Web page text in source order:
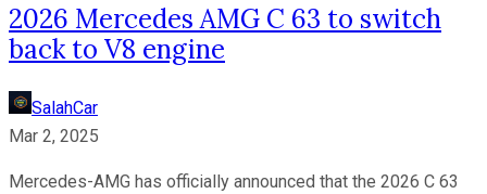
2026 Mercedes AMG C 63 to switch
back to V8 engine
SalahCar
Mar 2, 2025
Mercedes-AMG has officially announced that the 2026 C 63